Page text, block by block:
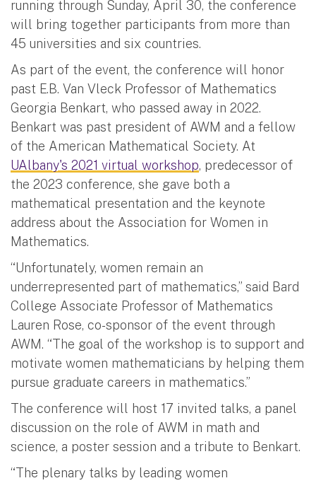
running through Sunday, April 30, the conference
will bring together participants from more than
45 universities and six countries.
As part of the event, the conference will honor
past E.B. Van Vleck Professor of Mathematics
Georgia Benkart, who passed away in 2022.
Benkart was past president of AWM and a fellow
of the American Mathematical Society. At
UAlbany's 2021 virtual workshop, predecessor of
the 2023 conference, she gave both a
mathematical presentation and the keynote
address about the Association for Women in
Mathematics.
“Unfortunately, women remain an
underrepresented part of mathematics,” said Bard
College Associate Professor of Mathematics
Lauren Rose, co-sponsor of the event through
AWM. “The goal of the workshop is to support and
motivate women mathematicians by helping them
pursue graduate careers in mathematics.”
The conference will host 17 invited talks, a panel
discussion on the role of AWM in math and
science, a poster session and a tribute to Benkart.
“The plenary talks by leading women